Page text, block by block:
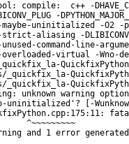
compile:  c++ -
-
maybe-uninitialized -O2 -
aliasing -
unused-command-line-
overloaded-virtual -Wno-
_quickfix_la-
_quickfix_la-
unknown warning
uninitialized'? [-
^~~~~~~~~~
and 1 error